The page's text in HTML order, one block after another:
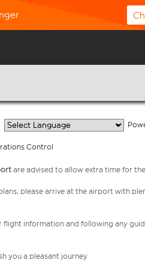
Control
are advised to allow extra time for
please arrive at the airport with
information and following any
you a pleasant journey